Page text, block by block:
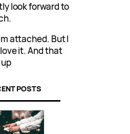
look forward to
attached. But I
it. And that
POSTS